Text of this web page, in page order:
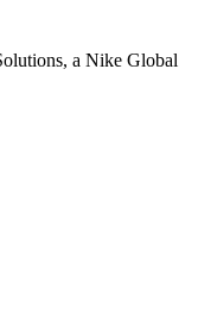
a Nike Global